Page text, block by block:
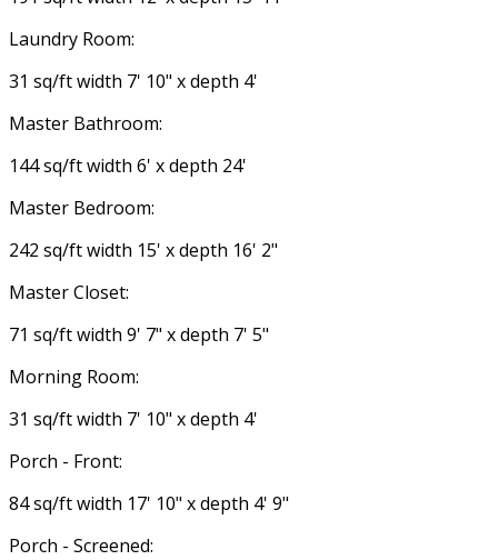
Laundry Room:
31 sq/ft width 7' 10" x depth 4'
Master Bathroom:
144 sq/ft width 6' x depth 24'
Master Bedroom:
242 sq/ft width 15' x depth 16' 2"
Master Closet:
71 sq/ft width 9' 7" x depth 7' 5"
Morning Room:
31 sq/ft width 7' 10" x depth 4'
Porch - Front:
84 sq/ft width 17' 10" x depth 4' 9"
Porch - Screened: